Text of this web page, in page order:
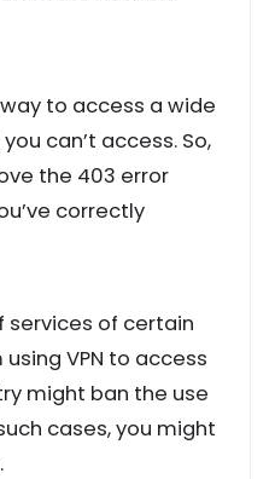
to access a wide
can’t access. So,
the 403 error
correctly
services of certain
VPN to access
might ban the use
cases, you might